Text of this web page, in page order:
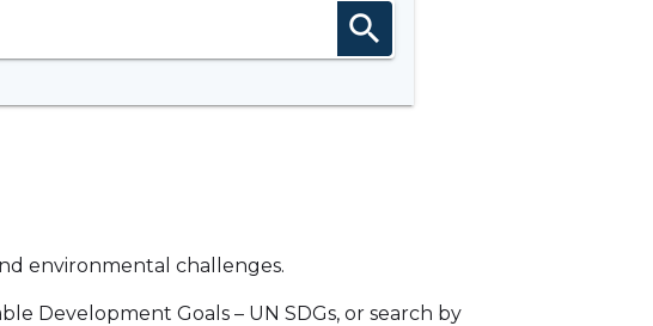
search
environmental challenges.
Development Goals – UN SDGs, or search by